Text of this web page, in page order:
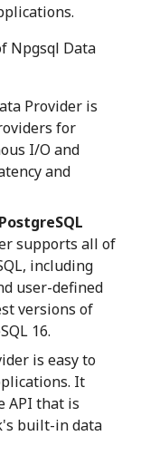
Npgsql Data
Provider is
for
I/O and
and
supports all of
including
user-defined
versions of
16.
is easy to
It
API that is
built-in data